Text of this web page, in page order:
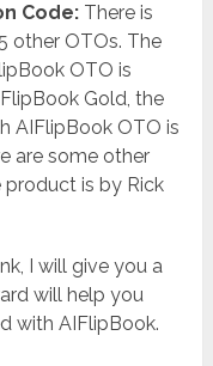
Code: There is
other OTOs. The
OTO is
Gold, the
AIFlipBook OTO is
are some other
product is by Rick
I will give you a
will help you
with AIFlipBook.